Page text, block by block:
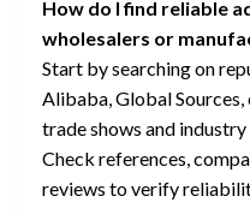
How do I find reliable
wholesalers or
Start by searching on
Alibaba, Global
trade shows and
Check references,
reviews to verify